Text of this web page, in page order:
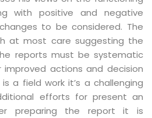
with positive and negative
to be considered. The
at most care suggesting the
reports must be systematic
actions and decision
a field work it’s a challenging
efforts for present an
preparing the report it is